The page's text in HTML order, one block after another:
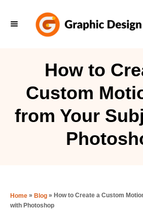
How to
Custom
from Your
Home » Blog » How to Create a Custom
with Photoshop